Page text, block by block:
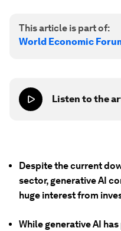
This article is part of:
World Economic
Listen to the
Despite the current
sector, generative AI
huge interest from
While generative AI